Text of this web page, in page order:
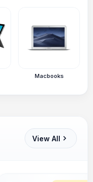
Macbooks
View All